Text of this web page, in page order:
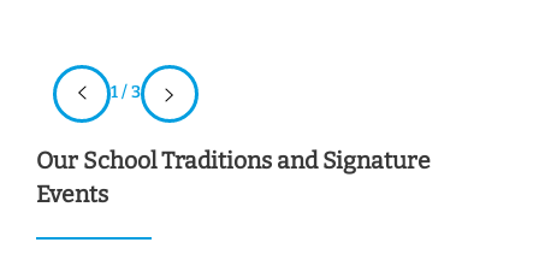
1 / 3
Our School Traditions and Signature
Events